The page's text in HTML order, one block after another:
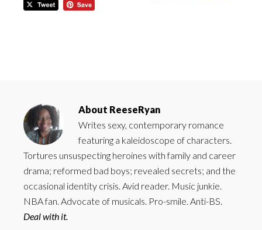
About ReeseRyan
Writes sexy, contemporary romance
featuring a kaleidoscope of characters.
Tortures unsuspecting heroines with family and career
drama; reformed bad boys; revealed secrets; and the
occasional identity crisis. Avid reader. Music junkie.
NBA fan. Advocate of musicals. Pro-smile. Anti-BS.
Deal with it.